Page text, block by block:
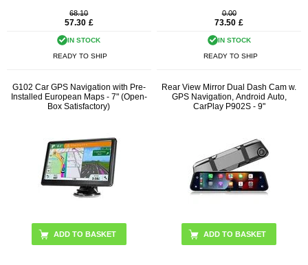
68.10
57.30 £
IN STOCK
READY TO SHIP
0.00
73.50 £
IN STOCK
READY TO SHIP
G102 Car GPS Navigation with Pre-
Installed European Maps - 7" (Open-
Box Satisfactory)
Rear View Mirror Dual Dash Cam w.
GPS Navigation, Android Auto,
CarPlay P902S - 9"